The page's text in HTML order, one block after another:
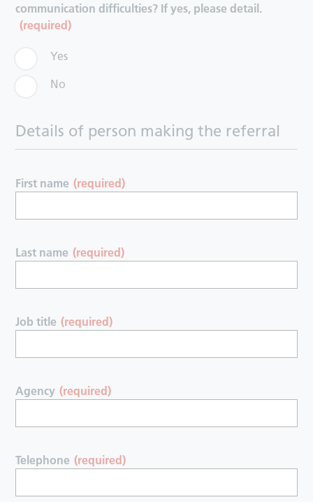
communication difficulties? If yes, please detail.
(required)
Yes
No
Details of person making the referral
First name (required)
Last name (required)
Job title (required)
Agency (required)
Telephone (required)